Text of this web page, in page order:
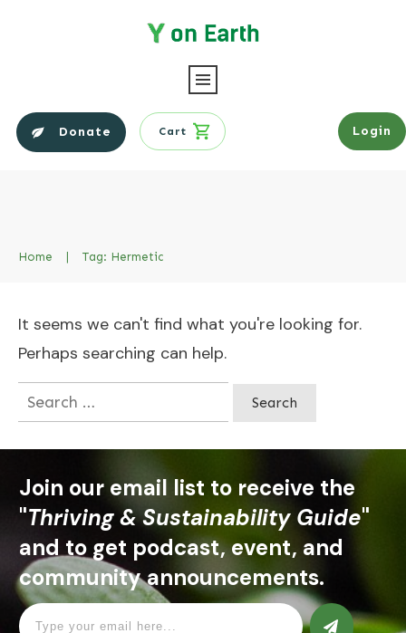
Donate Cart Login
Home | Tag: Hermetic
It seems we can't find what you're looking for.
Perhaps searching can help.
Search
for:
Join our email list to receive the
"Thriving & Sustainability Guide"
and to get podcast, event, and
community announcements.